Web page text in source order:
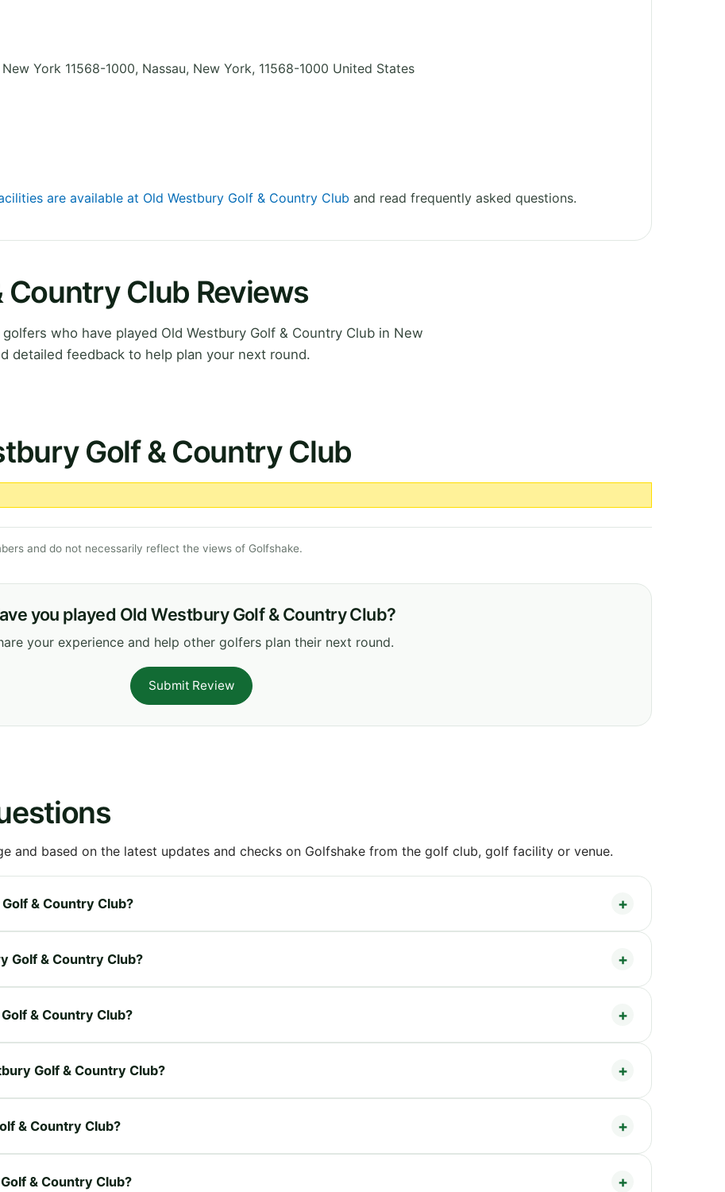
York 11568-1000, Nassau, New York, 11568-1000 United States
are available at Old Westbury Golf & Country Club and read frequently asked questions.
Club Reviews
who have played Old Westbury Golf & Country Club in New
detailed feedback to help plan your next round.
Golf & Country Club
and do not necessarily reflect the views of Golfshake.
you played Old Westbury Golf & Country Club?
your experience and help other golfers plan their next round.
Submit Review
and based on the latest updates and checks on Golfshake from the golf club, golf facility or venue.
& Country Club?
Golf & Country Club?
& Country Club?
Golf & Country Club?
& Country Club?
& Country Club?